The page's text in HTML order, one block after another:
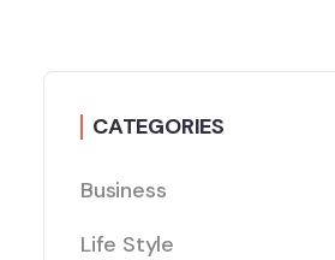
CATEGORIES
Business
Life Style